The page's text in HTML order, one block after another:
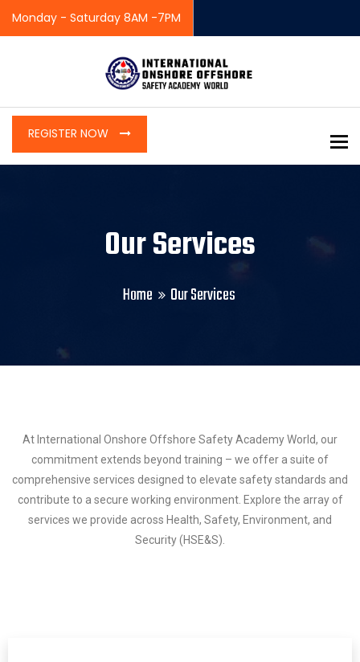
Monday - Saturday 8AM -7PM
REGISTER NOW
Our Services
Home Our Services
At International Onshore Offshore Safety Academy World, our
commitment extends beyond training – we offer a suite of
comprehensive services designed to elevate safety standards and
contribute to a secure working environment. Explore the array of
services we provide across Health, Safety, Environment, and
Security (HSE&S).